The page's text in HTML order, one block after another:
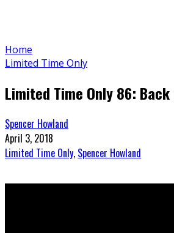
Home
Limited Time Only
Limited Time Only 86:
Spencer Howland
April 3, 2018
Limited Time Only, Spencer Howland